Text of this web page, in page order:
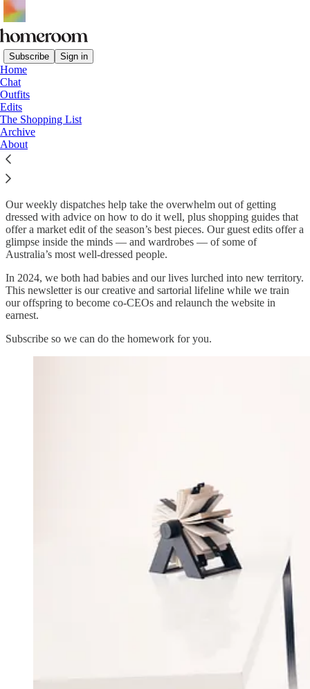
Subscribe Sign in
Home
Chat
Outfits
Edits
The Shopping List
Archive
About
What is homeroom?
homeroom
community.
with a million possible variations: ‘
Our weekly dispatches help take the overwhelm out of getting
dressed with advice on how to do it well, plus shopping guides that
offer a market edit of the season’s best pieces. Our guest edits offer a
glimpse inside the minds — and wardrobes — of some of
Australia’s most well-dressed people.
In 2024, we both had babies and our lives lurched into new territory.
This newsletter is our creative and sartorial lifeline while we train
our offspring to become co-CEOs and relaunch the website in
earnest.
Subscribe so we can do the homework for you.